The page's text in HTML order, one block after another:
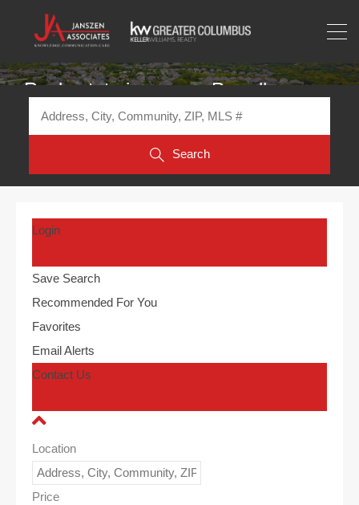
Real estate in or near Powell
Search
Login
Save Search
Recommended For You
Favorites
Email Alerts
Contact Us
Location
Price